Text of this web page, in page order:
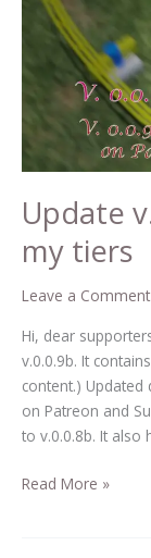
Update
my tiers
Leave a Comment
Hi, dear
v.0.0.9b. It
content.)
on Patreon and
to v.0.0.8b. It also
available
Read More »